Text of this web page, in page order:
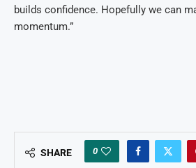
builds confidence. Hopefully we can
momentum.”
SHARE 0